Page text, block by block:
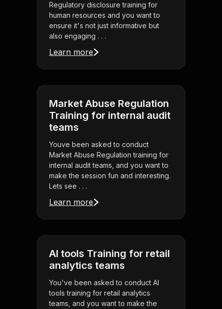
Regulatory disclosure training for
human resources and you want to
ensure it's not just informative but
also engaging . . .
Learn more
Market Abuse Regulation
Training for internal audit
teams
Youve been asked to conduct
Market Abuse Regulation training for
internal audit teams, and you want to
make the session fun and interesting.
Lets see . . .
Learn more
AI tools Training for retail
analytics teams
You've been asked to conduct AI
tools training for retail analytics
teams, and you want to make the